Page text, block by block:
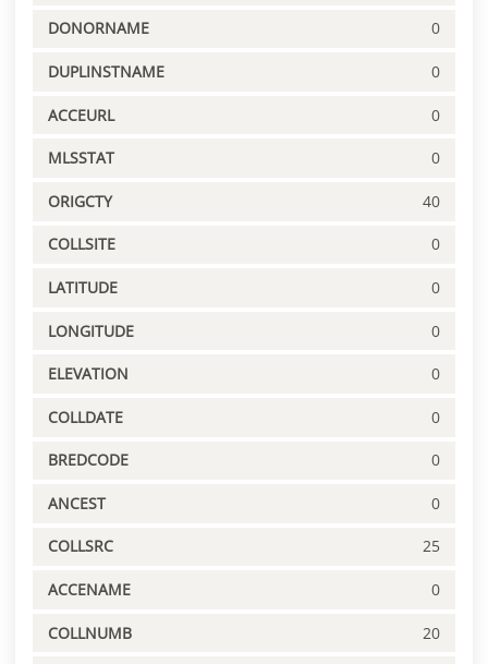
DONORNAME 0
DUPLINSTNAME 0
ACCEURL 0
MLSSTAT 0
ORIGCTY 40
COLLSITE 0
LATITUDE 0
LONGITUDE 0
ELEVATION 0
COLLDATE 0
BREDCODE 0
ANCEST 0
COLLSRC 25
ACCENAME 0
COLLNUMB 20